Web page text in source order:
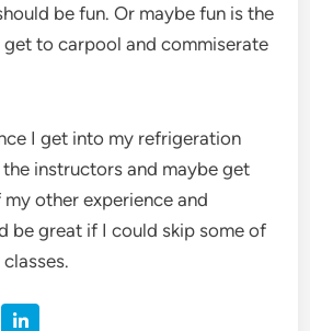
be fun. Or maybe fun is the
get to carpool and commiserate
I get into my refrigeration
instructors and maybe get
other experience and
be great if I could skip some of